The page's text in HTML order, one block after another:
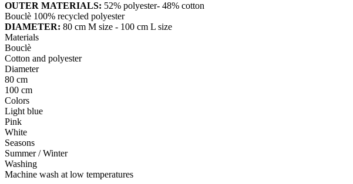
OUTER MATERIALS: 52% polyester- 48% cotton
Bouclè 100% recycled polyester
DIAMETER: 80 cm M size - 100 cm L size
Materials
Bouclè
Cotton and polyester
Diameter
80 cm
100 cm
Colors
Light blue
Pink
White
Seasons
Summer / Winter
Washing
Machine wash at low temperatures